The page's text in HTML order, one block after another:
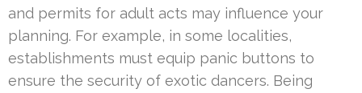
and permits for adult acts may influence your
planning. For example, in some localities,
establishments must equip panic buttons to
ensure the security of exotic dancers. Being